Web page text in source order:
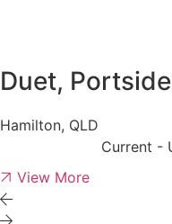
Duet, Portside
Hamilton, QLD
Current -
View More